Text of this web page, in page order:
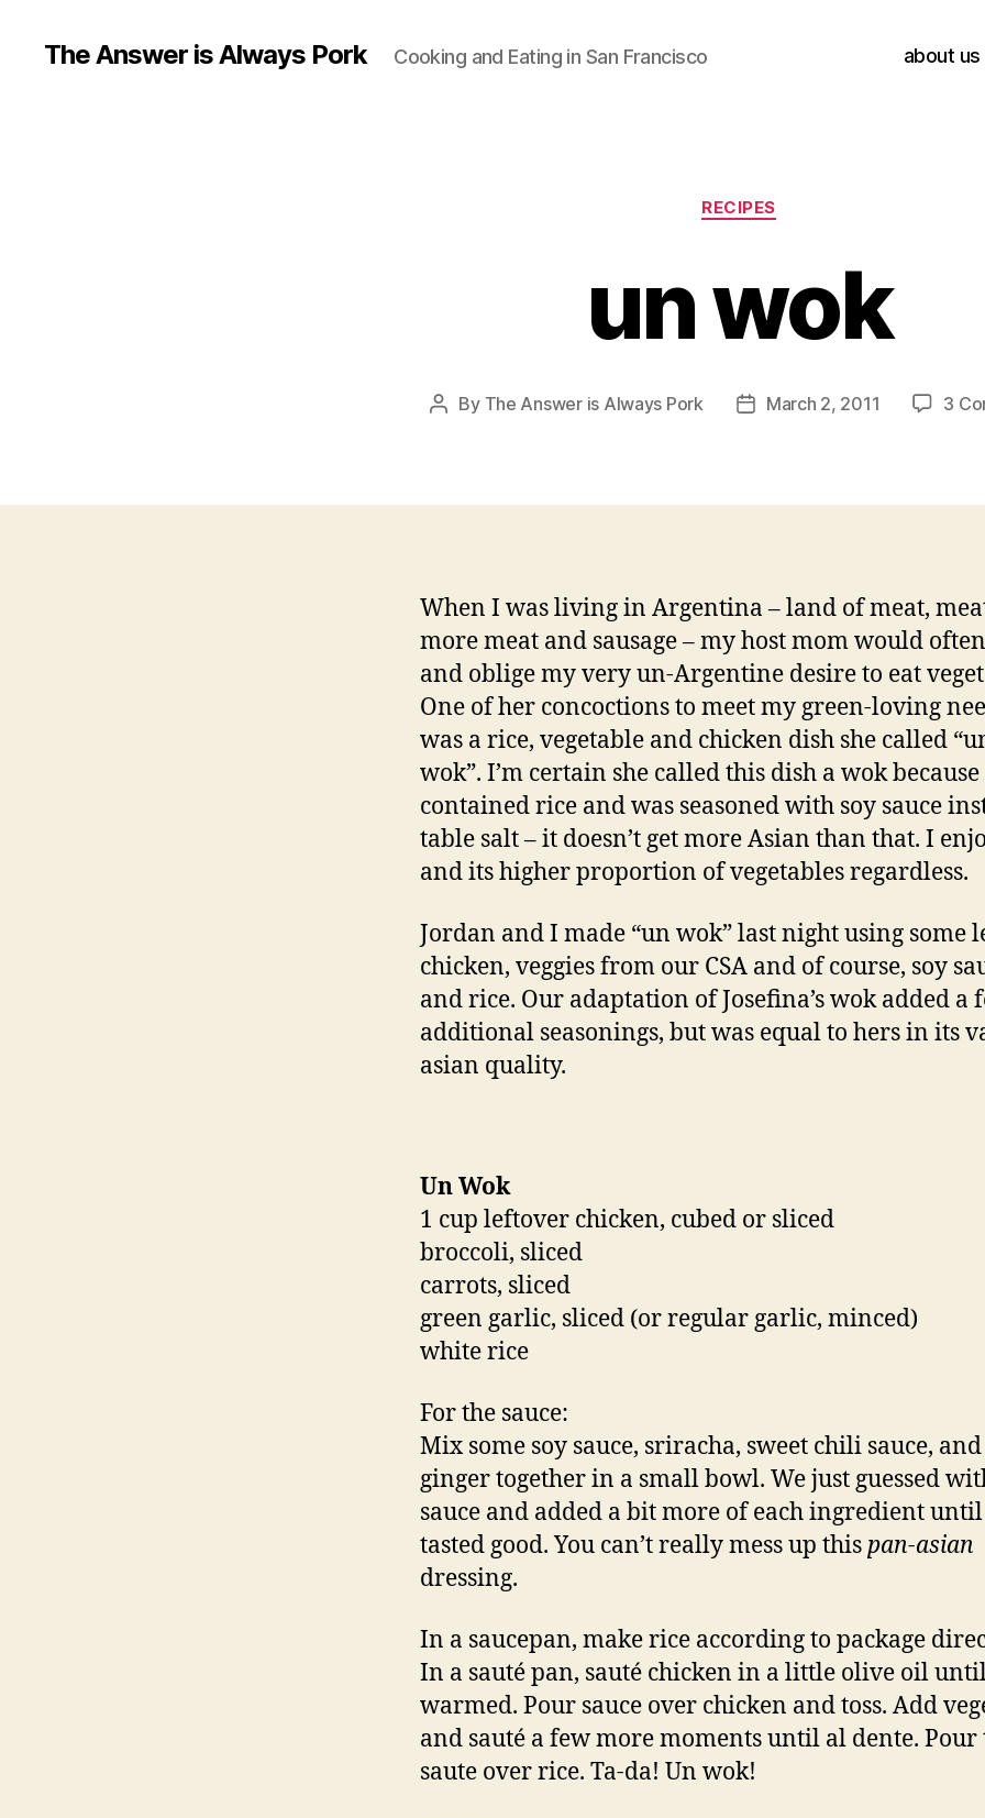
The Answer is Always Pork Cooking and Eating in San Francisco about us
Categories
RECIPES
un wok
Post
By The Answer is Always Pork
PostMarch 2, 2011 3
When I was living in Argentina – land of meat,
more meat and sausage – my host mom would
and oblige my very un-Argentine desire to eat
One of her concoctions to meet my green-loving
was a rice, vegetable and chicken dish she called
wok”. I’m certain she called this dish a wok
contained rice and was seasoned with soy sauce
table salt – it doesn’t get more Asian than that. I
and its higher proportion of vegetables regardless.
Jordan and I made “un wok” last night using some
chicken, veggies from our CSA and of course, soy
and rice. Our adaptation of Josefina’s wok added a
additional seasonings, but was equal to hers in its
asian quality.
Un Wok
1 cup leftover chicken, cubed or sliced
broccoli, sliced
carrots, sliced
green garlic, sliced (or regular garlic, minced)
white rice
For the sauce:
Mix some soy sauce, sriracha, sweet chili sauce,
ginger together in a small bowl. We just guessed
sauce and added a bit more of each ingredient
tasted good. You can’t really mess up thispan-asian
dressing.
In a saucepan, make rice according to package
In a sauté pan, sauté chicken in a little olive oil
warmed. Pour sauce over chicken and toss. Add
and sauté a few more moments until al dente. Pour
saute over rice. Ta-da! Un wok!